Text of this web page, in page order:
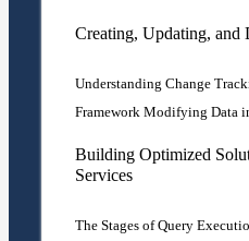
Creating, Updating, and
Understanding Change
Framework Modifying Data
Building Optimized
Services
The Stages of Query